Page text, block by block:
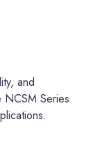
and
Series